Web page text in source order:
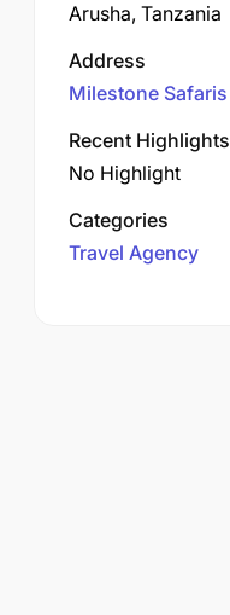
Arusha, Tanzania
Address
Milestone Safaris
Recent Highlights
No Highlight
Categories
Travel Agency